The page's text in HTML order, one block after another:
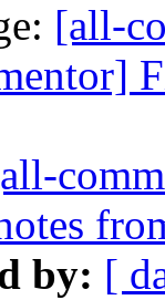
[all-
by: [